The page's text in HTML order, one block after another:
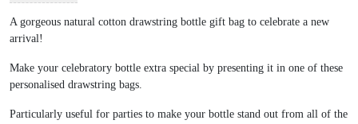
A gorgeous natural cotton drawstring bottle gift bag to celebrate a new
arrival!
Make your celebratory bottle extra special by presenting it in one of these
personalised drawstring bags.
Particularly useful for parties to make your bottle stand out from all of the